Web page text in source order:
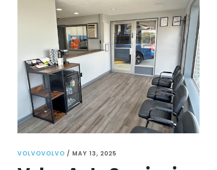
TIPS
FOR
FINDING
THE
BEST
SERVICE
AND
CARE
FOR
YOUR
VEHICLE
VOLVOVOLVO / MAY 13, 2025